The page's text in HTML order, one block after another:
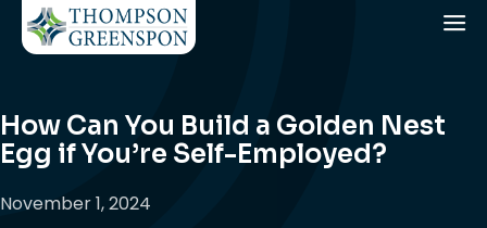
How Can You Build a Golden Nest
Egg if You’re Self-Employed?
November 1, 2024